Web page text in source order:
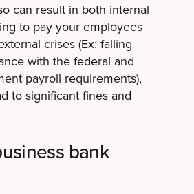
can result in both internal
to pay your employees
crises (Ex: falling
with the federal and
payroll requirements),
to significant fines and
bank